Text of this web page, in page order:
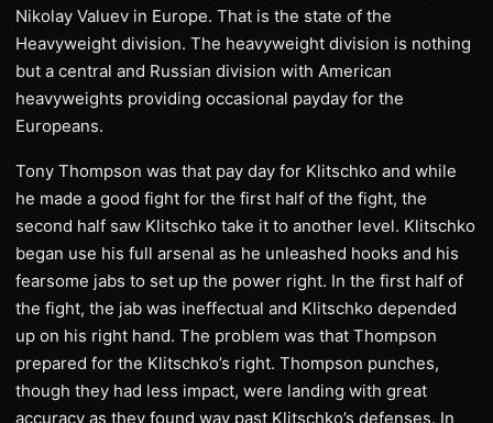
Nikolay Valuev in Europe. That is the state of the
Heavyweight division. The heavyweight division is nothing
but a central and Russian division with American
heavyweights providing occasional payday for the
Europeans.
Tony Thompson was that pay day for Klitschko and while
he made a good fight for the first half of the fight, the
second half saw Klitschko take it to another level. Klitschko
began use his full arsenal as he unleashed hooks and his
fearsome jabs to set up the power right. In the first half of
the fight, the jab was ineffectual and Klitschko depended
up on his right hand. The problem was that Thompson
prepared for the Klitschko’s right. Thompson punches,
though they had less impact, were landing with great
accuracy as they found way past Klitschko’s defenses. In